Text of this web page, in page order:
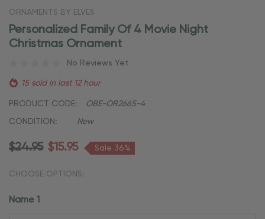
ORNAMENTS BY ELVES
Personalized Family Of 4 Movie Night
Christmas Ornament
No Reviews Yet
15 sold in last 12 hour
PRODUCT CODE: OBE-OR2665-4
CONDITION: New
$24.95 $15.95 Sale 36%
CHOOSE OPTIONS:
Name 1